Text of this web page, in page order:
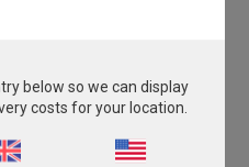
salmonis
below so we can display
costs for your location.